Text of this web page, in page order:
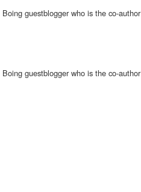
guestblogger who is the co-author
guestblogger who is the co-author